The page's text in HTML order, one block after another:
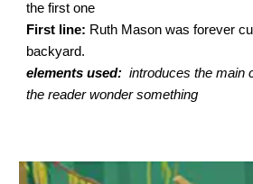
the first one
First line: Ruth Mason was forever
backyard.
elements used: introduces the main
the reader wonder something